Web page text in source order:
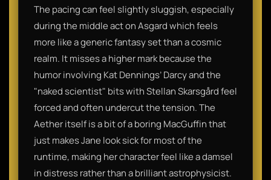
The pacing can feel slightly sluggish, especially
during the middle act on Asgard which feels
more like a generic fantasy set than a cosmic
realm. It misses a higher mark because the
humor involving Kat Dennings’ Darcy and the
"naked scientist" bits with Stellan Skarsgård feel
forced and often undercut the tension. The
Aether itself is a bit of a boring MacGuffin that
just makes Jane look sick for most of the
runtime, making her character feel like a damsel
in distress rather than a brilliant astrophysicist.